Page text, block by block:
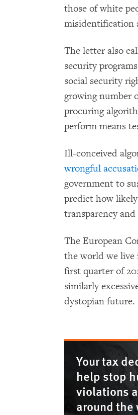
those of white
misidentification
The letter also
security
social security
growing number
procuring
perform means
Ill-conceived
wrongful
government to
predict how
transparency
The European
the world we live
first quarter of
similarly
dystopian future.
Your tax
help stop
violations
around the